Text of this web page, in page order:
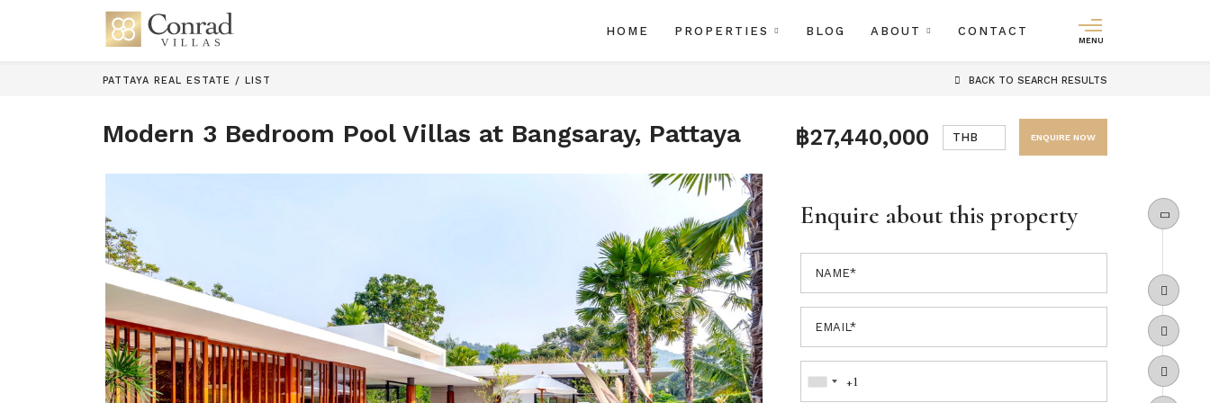
HOME PROPERTIES BLOG ABOUT CONTACT
MENU
PATTAYA REAL ESTATE / LIST BACK TO SEARCH RESULTS
Modern 3 Bedroom Pool Villas at Bangsaray, Pattaya ฿27,440,000 THB ENQUIRE NOW
Enquire about this property